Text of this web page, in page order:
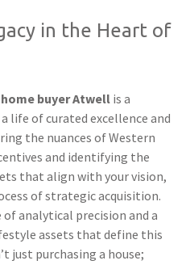
in the Heart of
buyer Atwellis a
life of curated excellence and
the nuances of Western
and identifying the
that align with your vision,
of strategic acquisition.
analytical precision and a
assets that define this
just purchasing a house;